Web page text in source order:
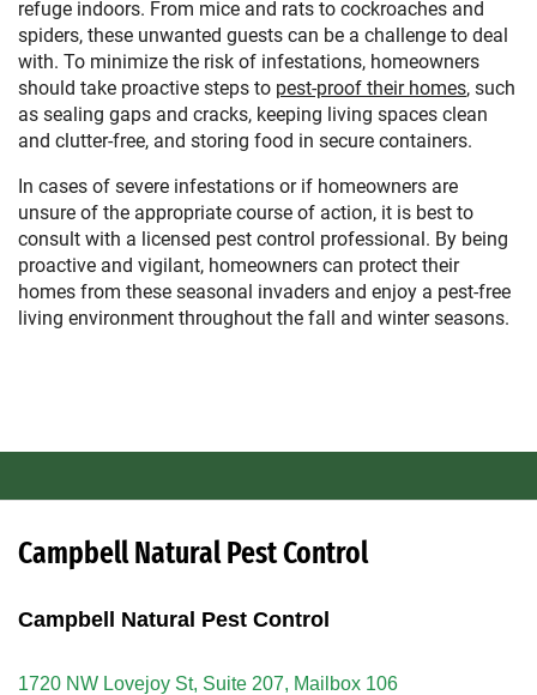
refuge indoors. From mice and rats to cockroaches and
spiders, these unwanted guests can be a challenge to deal
with. To minimize the risk of infestations, homeowners
should take proactive steps to pest-proof their homes, such
as sealing gaps and cracks, keeping living spaces clean
and clutter-free, and storing food in secure containers.
In cases of severe infestations or if homeowners are
unsure of the appropriate course of action, it is best to
consult with a licensed pest control professional. By being
proactive and vigilant, homeowners can protect their
homes from these seasonal invaders and enjoy a pest-free
living environment throughout the fall and winter seasons.
Campbell Natural Pest Control
Campbell Natural Pest Control
1720 NW Lovejoy St, Suite 207, Mailbox 106